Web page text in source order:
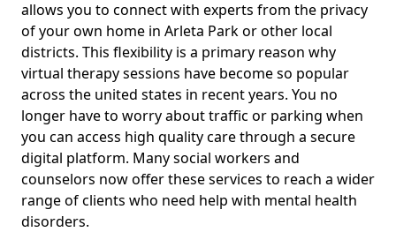
allows you to connect with experts from the privacy
of your own home in Arleta Park or other local
districts. This flexibility is a primary reason why
virtual therapy sessions have become so popular
across the united states in recent years. You no
longer have to worry about traffic or parking when
you can access high quality care through a secure
digital platform. Many social workers and
counselors now offer these services to reach a wider
range of clients who need help with mental health
disorders.